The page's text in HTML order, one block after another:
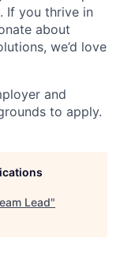
If you thrive in
about
we’d love
and
to apply.
Lead"